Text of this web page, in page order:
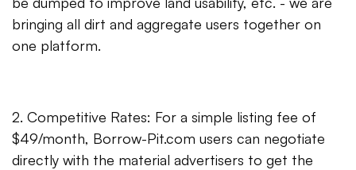
bringing all dirt and aggregate users together on
one platform.
2. Competitive Rates: For a simple listing fee of
$49/month, Borrow-Pit.com users can negotiate
directly with the material advertisers to get the